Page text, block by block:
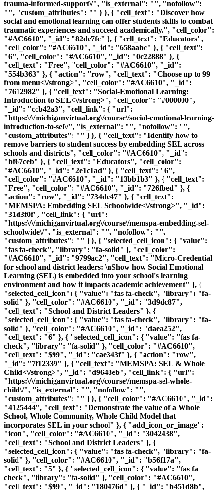
trauma-informed-support\/", "is_external": "", "nofollow":
"", "custom_attributes": "" } }, { "cell_text": "Discover how
social and emotional learning can offer students skills to combat
traumatic experiences and succeed academically.", "cell_color":
"#AC6610", "_id": "82de7fc" }, { "cell_text": "Educators",
"cell_color": "#AC6610", "_id": "658aabc" }, { "cell_text":
"6", "cell_color": "#AC6610", "_id": "0c22888" }, {
"cell_text": "Free", "cell_color": "#AC6610", "_id":
"554b363" }, { "action": "row", "cell_text": "Choose up to 99
from menu<\/strong>", "cell_color": "#AC6610", "_id":
"7612982" }, { "cell_text": "Social-Emotional Learning:
Introduction to SEL<\/strong>", "cell_color": "#000000",
"_id": "ccb42a3", "cell_link": { "url":
"https:\/\/michiganvirtual.org\/course\/social-emotional-learning-
introduction-to-sel\/", "is_external": "", "nofollow": "",
"custom_attributes": "" } }, { "cell_text": "Identify how to
remove barriers to student success by embedding SEL across
schools and districts", "cell_color": "#AC6610", "_id":
"bf67ceb" }, { "cell_text": "Educators", "cell_color":
"#AC6610", "_id": "2e1c1ad" }, { "cell_text": "6",
"cell_color": "#AC6610", "_id": "13bb1b3" }, { "cell_text":
"Free", "cell_color": "#AC6610", "_id": "726fbed" }, {
"action": "row", "_id": "734de47" }, { "cell_text":
"MEMSPA: Embedding SEL Schoolwide<\/strong>", "_id":
"31d3f0f", "cell_link": { "url":
"https:\/\/michiganvirtual.org\/course\/memspa-embedding-sel-
schoolwide\/", "is_external": "", "nofollow": "",
"custom_attributes": "" } }, { "selected_cell_icon": { "value":
"fas fa-check", "library": "fa-solid" }, "cell_color":
"#AC6610", "_id": "9799ac2", "cell_text": "Micro-Credential
for school and district leaders: \nShow how Social Emotional
Learning (SEL) is embedded into your school's learning
environment and how it impacts academic achievement" }, {
"selected_cell_icon": { "value": "fas fa-check", "library": "fa-
solid" }, "cell_color": "#AC6610", "_id": "3d9dc87",
"cell_text": "School and District Leaders" }, {
"selected_cell_icon": { "value": "fas fa-check", "library": "fa-
solid" }, "cell_color": "#AC6610", "_id": "daea252",
"cell_text": "6" }, { "selected_cell_icon": { "value": "fas fa-
check", "library": "fa-solid" }, "cell_color": "#AC6610",
"cell_text": "$99", "_id": "cae343f" }, { "action": "row",
"_id": "7f12339" }, { "cell_text": "MEMSPA: SEL & Whole
Child<\/strong>", "_id": "d9648eb", "cell_link": { "url":
"https:\/\/michiganvirtual.org\/course\/memspa-sel-whole-
child\/", "is_external": "", "nofollow": "",
"custom_attributes": "" } }, { "cell_color": "#AC6610", "_id":
"4125444", "cell_text": "Demonstrate the value of a Whole
School, Whole Community, Whole Child Model that
incorporates SEL in your school" }, { "add_icon_or_image":
"icon", "cell_color": "#AC6610", "_id": "3042438",
"cell_text": "School and District Leaders" }, {
"selected_cell_icon": { "value": "fas fa-check", "library": "fa-
solid" }, "cell_color": "#AC6610", "_id": "b56f17a",
"cell_text": "5" }, { "selected_cell_icon": { "value": "fas fa-
check", "library": "fa-solid" }, "cell_color": "#AC6610",
"cell_text": "$99", "_id": "180476d" }, { "_id": "b451d8b",